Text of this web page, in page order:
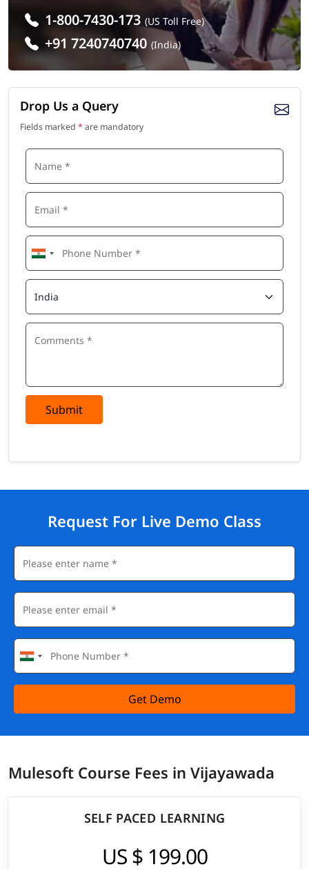
1-800-7430-173 (US Toll Free)
+91 7240740740 (India)
Drop Us a Query
Fields marked * are mandatory
Submit
Request For Live Demo Class
Get Demo
Mulesoft Course Fees in Vijayawada
SELF PACED LEARNING
US $ 199.00